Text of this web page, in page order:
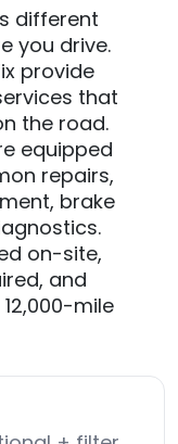
different
you drive.
provide
that
the road.
equipped
repairs,
brake
on-site,
and
mile